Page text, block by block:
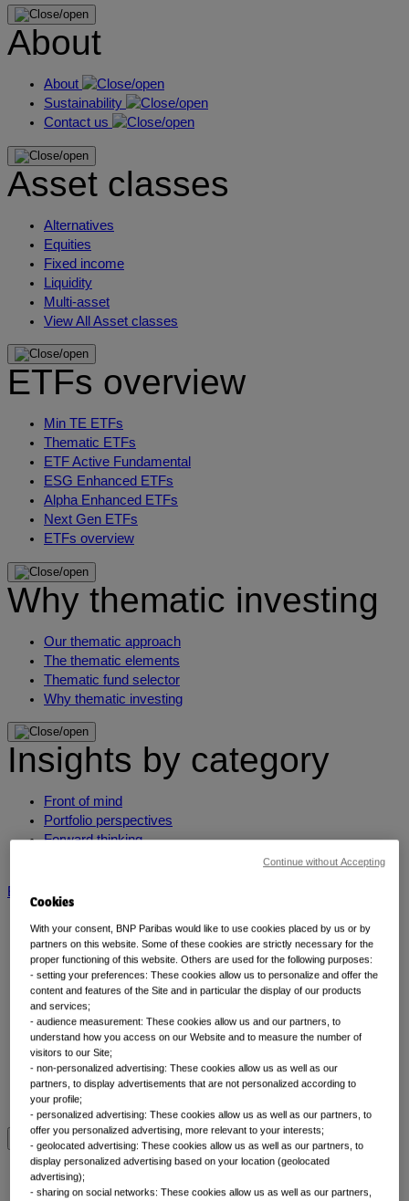
About
About
Sustainability
Contact us
Asset classes
Alternatives
Equities
Fixed income
Liquidity
Multi-asset
View All Asset classes
ETFs overview
Min TE ETFs
Thematic ETFs
ETF Active Fundamental
ESG Enhanced ETFs
Alpha Enhanced ETFs
Next Gen ETFs
ETFs overview
Why thematic investing
Our thematic approach
The thematic elements
Thematic fund selector
Why thematic investing
Insights by category
Front of mind
Portfolio perspectives
Forward thinking
BNP Paribas AM
Insights
View by topic
Cookies
With your consent, BNP Paribas would like to use cookies placed by us or by
partners on this website. Some of these cookies are strictly necessary for the
proper functioning of this website. Others are used for the following purposes:
- setting your preferences: These cookies allow us to personalize and offer the
content and features of the Site and in particular the display of our products
and services;
- audience measurement: These cookies allow us and our partners, to
understand how you access on our Website and to measure the number of
visitors to our Site;
- non-personalized advertising: These cookies allow us as well as our
partners, to display advertisements that are not personalized according to
your profile;
- personalized advertising: These cookies allow us as well as our partners, to
offer you personalized advertising, more relevant to your interests;
- geolocated advertising: These cookies allow us as well as our partners, to
display personalized advertising based on your location (geolocated
advertising);
- sharing on social networks: These cookies allow us as well as our partners,
Continue without Accepting